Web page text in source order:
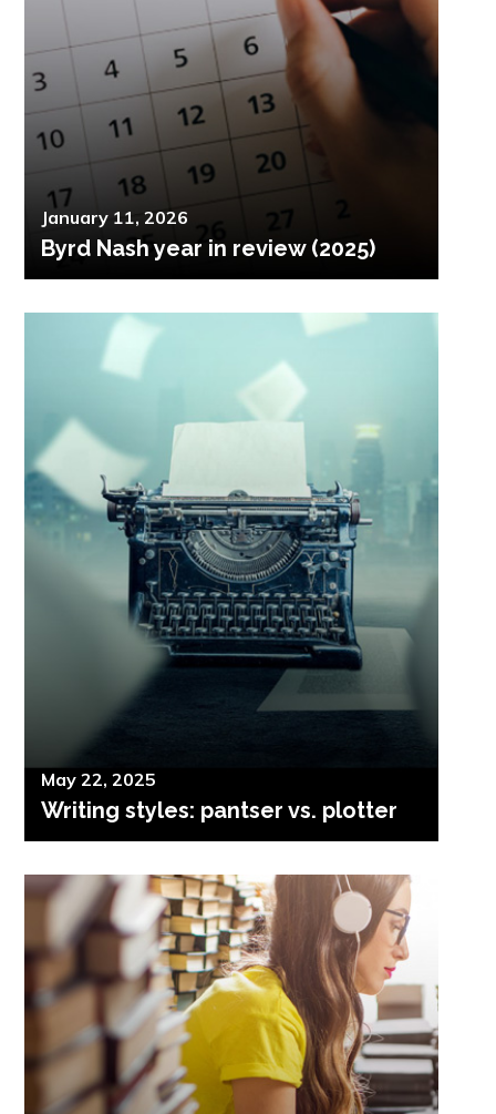
Posted
on
January 11, 2026
Byrd Nash year in review (2025)
Posted
on
May 22, 2025
Writing styles: pantser vs. plotter